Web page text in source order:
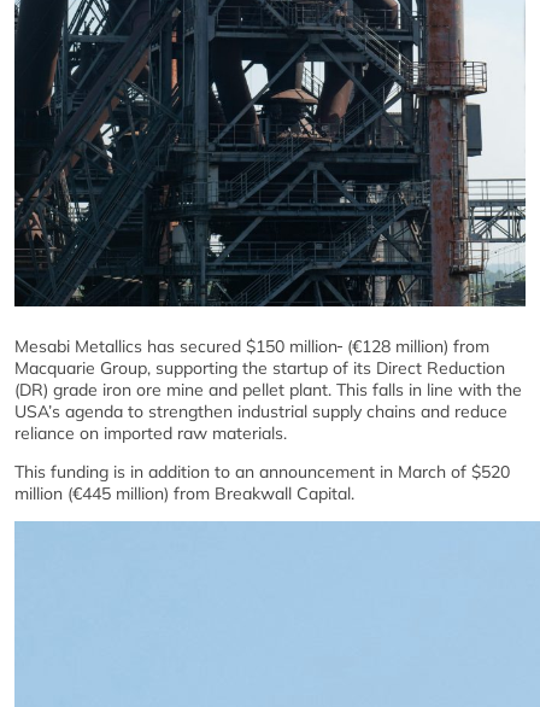
Mesabi Metallics has secured $150 million (€128 million) from
Macquarie Group, supporting the startup of its Direct Reduction
(DR) grade iron ore mine and pellet plant. This falls in line with the
USA’s agenda to strengthen industrial supply chains and reduce
reliance on imported raw materials.
This funding is in addition to an announcement in March of $520
million (€445 million) from Breakwall Capital.